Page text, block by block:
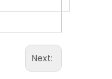
Next: